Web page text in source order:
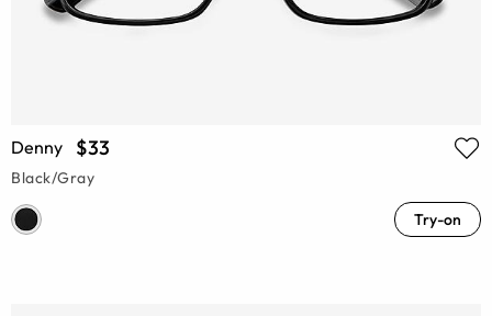
Denny $33
Black/Gray
Try-on